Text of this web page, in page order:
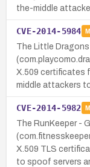
the-middle
CVE-2014-5984
The Little
X.509 certificates
middle attackers
CVE-2014-5982
The RunKeeper -
X.509 TLS
to spoof servers